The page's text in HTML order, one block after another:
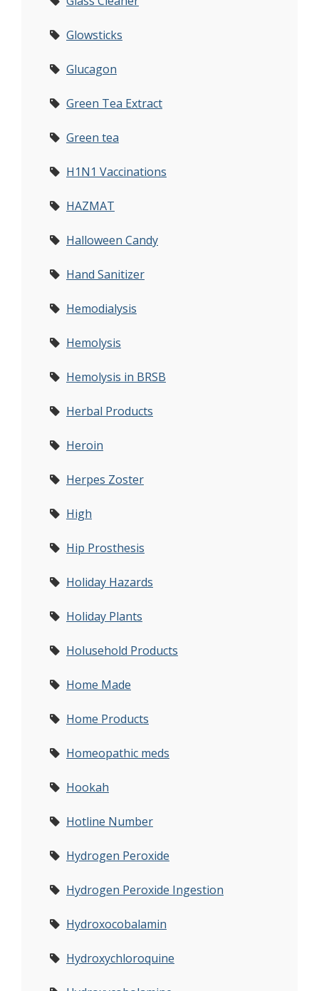
Glowsticks
Glucagon
Green Tea Extract
Green tea
H1N1 Vaccinations
HAZMAT
Halloween Candy
Hand Sanitizer
Hemodialysis
Hemolysis
Hemolysis in BRSB
Herbal Products
Heroin
Herpes Zoster
High
Hip Prosthesis
Holiday Hazards
Holiday Plants
Holusehold Products
Home Made
Home Products
Homeopathic meds
Hookah
Hotline Number
Hydrogen Peroxide
Hydrogen Peroxide Ingestion
Hydroxocobalamin
Hydroxychloroquine